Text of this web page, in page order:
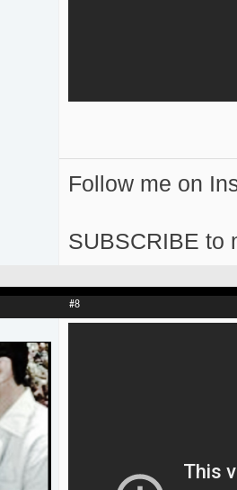
Follow me on
SUBSCRIBE to
#8